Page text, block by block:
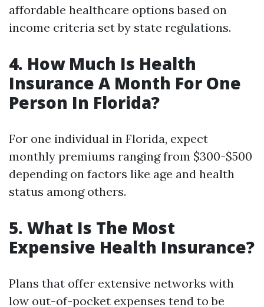
affordable healthcare options based on
income criteria set by state regulations.
4. How Much Is Health
Insurance A Month For One
Person In Florida?
For one individual in Florida, expect
monthly premiums ranging from $300-$500
depending on factors like age and health
status among others.
5. What Is The Most
Expensive Health Insurance?
Plans that offer extensive networks with
low out-of-pocket expenses tend to be